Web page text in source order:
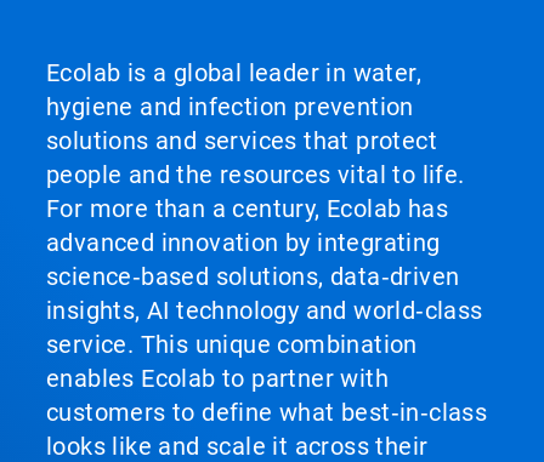
Ecolab is a global leader in water,
hygiene and infection prevention
solutions and services that protect
people and the resources vital to life.
For more than a century, Ecolab has
advanced innovation by integrating
science‑based solutions, data‑driven
insights, AI technology and world‑class
service. This unique combination
enables Ecolab to partner with
customers to define what best‑in‑class
looks like and scale it across their